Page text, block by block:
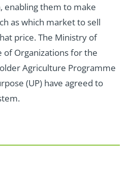
enabling them to make
as which market to sell
price. The Ministry of
of Organizations for the
Agriculture Programme
(UP) have agreed to